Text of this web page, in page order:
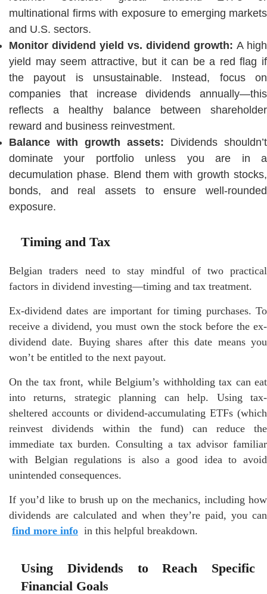
multinational firms with exposure to emerging markets
and U.S. sectors.
Monitor dividend yield vs. dividend growth: A high
yield may seem attractive, but it can be a red flag if
the payout is unsustainable. Instead, focus on
companies that increase dividends annually—this
reflects a healthy balance between shareholder
reward and business reinvestment.
Balance with growth assets: Dividends shouldn’t
dominate your portfolio unless you are in a
decumulation phase. Blend them with growth stocks,
bonds, and real assets to ensure well-rounded
exposure.
Timing and Tax
Belgian traders need to stay mindful of two practical
factors in dividend investing—timing and tax treatment.
Ex-dividend dates are important for timing purchases. To
receive a dividend, you must own the stock before the ex-
dividend date. Buying shares after this date means you
won’t be entitled to the next payout.
On the tax front, while Belgium’s withholding tax can eat
into returns, strategic planning can help. Using tax-
sheltered accounts or dividend-accumulating ETFs (which
reinvest dividends within the fund) can reduce the
immediate tax burden. Consulting a tax advisor familiar
with Belgian regulations is also a good idea to avoid
unintended consequences.
If you’d like to brush up on the mechanics, including how
dividends are calculated and when they’re paid, you can
find more info in this helpful breakdown.
Using Dividends to Reach Specific
Financial Goals